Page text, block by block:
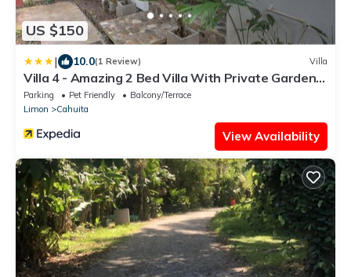
US $150
| 10.0(1 Review) Villa
Villa 4 - Amazing 2 Bed Villa With Private Garden,
Playa Chiquita
Parking Pet Friendly
Balcony/Terrace
Limon
Cahuita
View Availability